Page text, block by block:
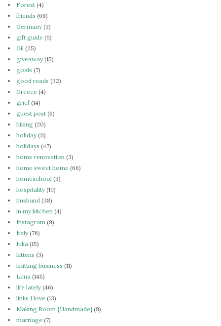
Forest (4)
friends (68)
Germany(3)
gift guide (9)
Gil (25)
giveaway(15)
goals (7)
good reads (32)
Greece (4)
grief(14)
guest post (6)
hiking (20)
holiday(11)
holidays (47)
home renovation (3)
home sweet home (66)
homeschool (3)
hospitality(19)
husband (38)
in my kitchen (4)
Instagram (9)
Italy(76)
Julia (15)
kittens (3)
knitting business (11)
Lena (145)
life lately(46)
links I love (13)
Making Room {Handmade}(9)
marriage (7)